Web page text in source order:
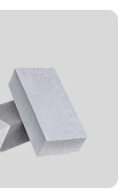
and South
America and
received by